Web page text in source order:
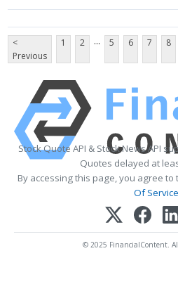
<
Previous
1 2 ... 5 6 7 8
Stock Quote API & Stock News API
Quotes delayed at
By accessing this page, you agree to
Of Service
© 2025 FinancialContent.